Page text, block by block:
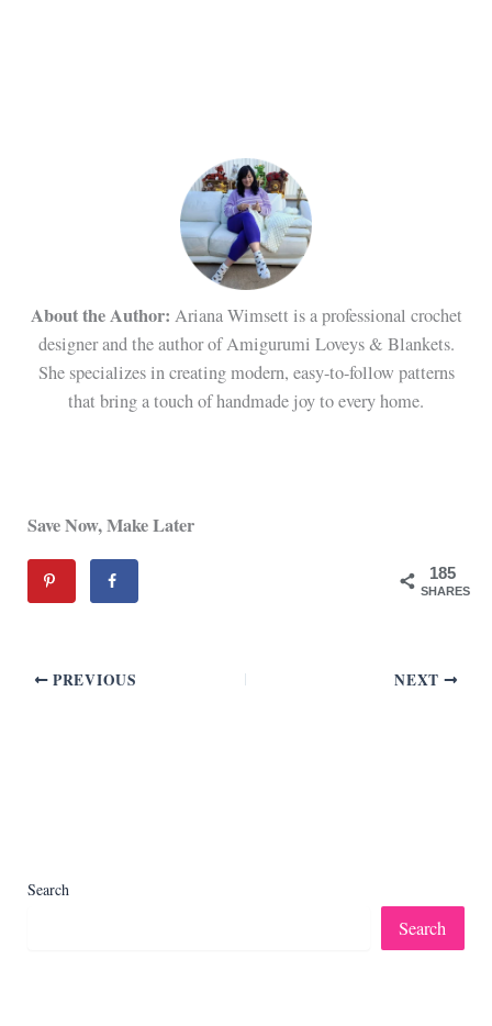
About the Author: Ariana Wimsett is a professional crochet
designer and the author of Amigurumi Loveys & Blankets.
She specializes in creating modern, easy-to-follow patterns
that bring a touch of handmade joy to every home.
Save Now, Make Later
185
SHARES
PREVIOUS NEXT
Search
Search